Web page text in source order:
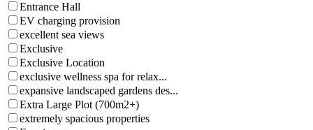
Entrance Hall
EV charging provision
excellent sea views
Exclusive
Exclusive Location
exclusive wellness spa for relax...
expansive landscaped gardens des...
Extra Large Plot (700m2+)
extremely spacious properties